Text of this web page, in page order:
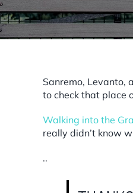
Sanremo, Levanto,
to check that place
Walking into the
really didn’t know
..